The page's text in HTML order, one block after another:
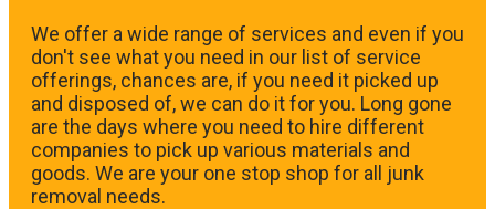
We offer a wide range of services and even if you
don't see what you need in our list of service
offerings, chances are, if you need it picked up
and disposed of, we can do it for you. Long gone
are the days where you need to hire different
companies to pick up various materials and
goods. We are your one stop shop for all junk
removal needs.